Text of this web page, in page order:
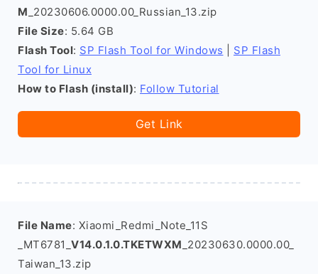
M _20230606.0000.00_Russian_13.zip
File Size: 5.64 GB
Flash Tool: SP Flash Tool for Windows
SP Flash
Tool for Linux
How to Flash (install): Follow Tutorial
Get Link
File Name: Xiaomi_Redmi_Note_11S
_MT6781_ V14.0.1.0.TKETWXM _20230630.0000.00_
Taiwan_13.zip